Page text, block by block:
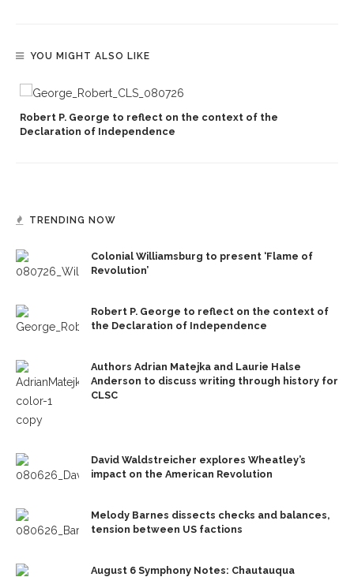
YOU MIGHT ALSO LIKE
Robert P. George to reflect on the context of the
Declaration of Independence
TRENDING NOW
Colonial Williamsburg to present ‘Flame of
Revolution’
Robert P. George to reflect on the context of
the Declaration of Independence
Authors Adrian Matejka and Laurie Halse
Anderson to discuss writing through history for
CLSC
David Waldstreicher explores Wheatley’s
impact on the American Revolution
Melody Barnes dissects checks and balances,
tension between US factions
August 6 Symphony Notes: Chautauqua